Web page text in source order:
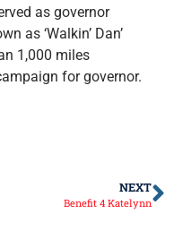
as governor
as ‘Walkin’ Dan’
1,000 miles
for governor.
NEXT
Benefit 4 Katelynn